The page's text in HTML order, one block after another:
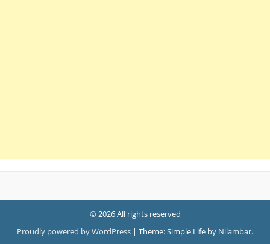
© 2026 All rights reserved
Proudly powered by WordPress | Theme: Simple Life by Nilambar.